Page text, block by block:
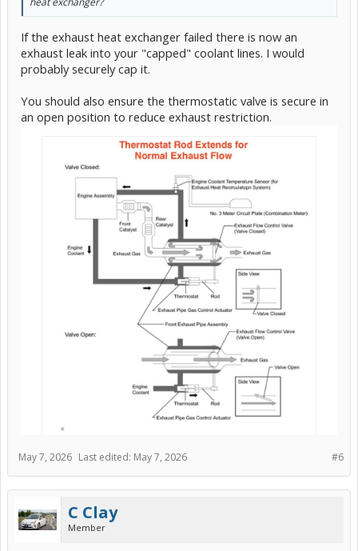
If the exhaust heat exchanger failed there is now an
exhaust leak into your "capped" coolant lines. I would
probably securely cap it.
You should also ensure the thermostatic valve is secure in
an open position to reduce exhaust restriction.
#6
May 7, 2026 Last edited: May 7, 2026
C Clay
Member